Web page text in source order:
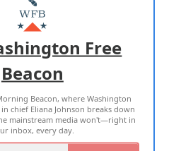
WITH US
PRIVACY POLICY
RIGHTS RESERVED
Free
Beacon
Beacon, where Washington
chief Eliana Johnson breaks down
mainstream media won't—right in
inbox, every day.